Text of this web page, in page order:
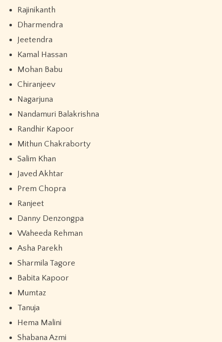
Rajinikanth
Dharmendra
Jeetendra
Kamal Hassan
Mohan Babu
Chiranjeev
Nagarjuna
Nandamuri Balakrishna
Randhir Kapoor
Mithun Chakraborty
Salim Khan
Javed Akhtar
Prem Chopra
Ranjeet
Danny Denzongpa
Waheeda Rehman
Asha Parekh
Sharmila Tagore
Babita Kapoor
Mumtaz
Tanuja
Hema Malini
Shabana Azmi